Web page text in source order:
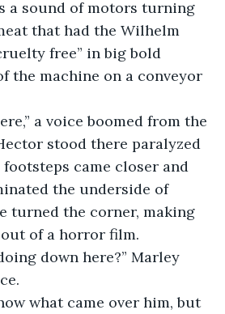
a sound of motors turning
that had the Wilhelm
free” in big bold
the machine on a conveyor
a voice boomed from the
stood there paralyzed
came closer and
the underside of
turned the corner, making
of a horror film.
down here?” Marley
what came over him, but